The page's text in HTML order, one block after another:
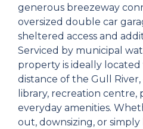
generous breezeway
oversized double car
sheltered access and
Serviced by municipal
property is ideally
distance of the Gull
library, recreation centre,
everyday amenities.
out, downsizing, or